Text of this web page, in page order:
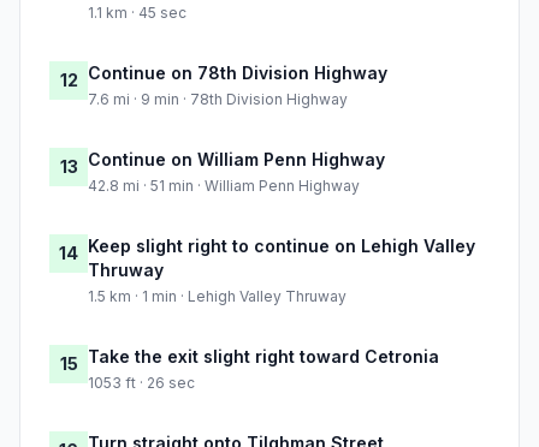
1.1 km · 45 sec
12 Continue on 78th Division Highway
7.6 mi · 9 min · 78th Division Highway
13 Continue on William Penn Highway
42.8 mi · 51 min · William Penn Highway
14 Keep slight right to continue on Lehigh Valley
Thruway
1.5 km · 1 min · Lehigh Valley Thruway
15 Take the exit slight right toward Cetronia
1053 ft · 26 sec